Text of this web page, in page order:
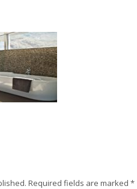
Required fields are marked *